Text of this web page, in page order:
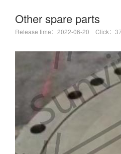
Other spare parts
Release time：2022-06-20 Click：